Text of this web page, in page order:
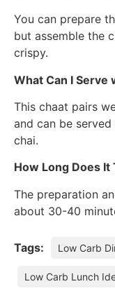
You can prepare
but assemble the
crispy.
What Can I Serve
This chaat pairs
and can be
chai.
How Long Does It
The preparation
about 30-40
Tags: Low Carb
Low Carb Lunch